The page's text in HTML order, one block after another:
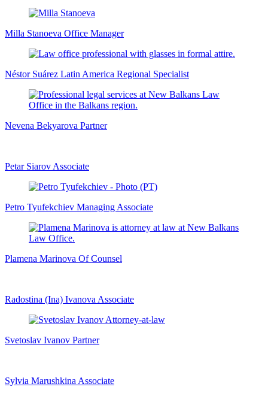
Milla Stanoeva Office Manager
Néstor Suárez Latin America Regional Specialist
Nevena Bekyarova Partner
Petar Siarov Associate
Petro Tyufekchiev Managing Associate
Plamena Marinova Of Counsel
Radostina (Ina) Ivanova Associate
Svetoslav Ivanov Partner
Sylvia Marushkina Associate